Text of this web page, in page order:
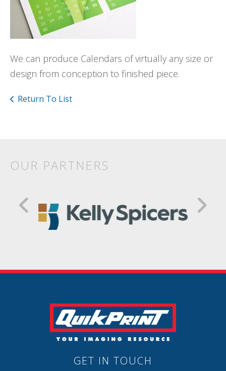
We can produce Calendars of virtually any size or
design from conception to finished piece.
Return To List
OUR PARTNERS
GET IN TOUCH